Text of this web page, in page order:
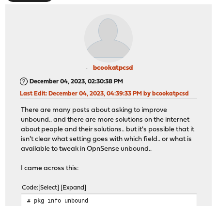
bcookatpcsd
December 04, 2023, 02:30:38 PM
Last Edit: December 04, 2023, 04:39:33 PM by bcookatpcsd
There are many posts about asking to improve
unbound.. and there are more solutions on the internet
about people and their solutions.. but it's possible that it
isn't clear what setting goes with which field.. or what is
available to tweak in OpnSense unbound..
I came across this:
Code Select Expand
# pkg info unbound